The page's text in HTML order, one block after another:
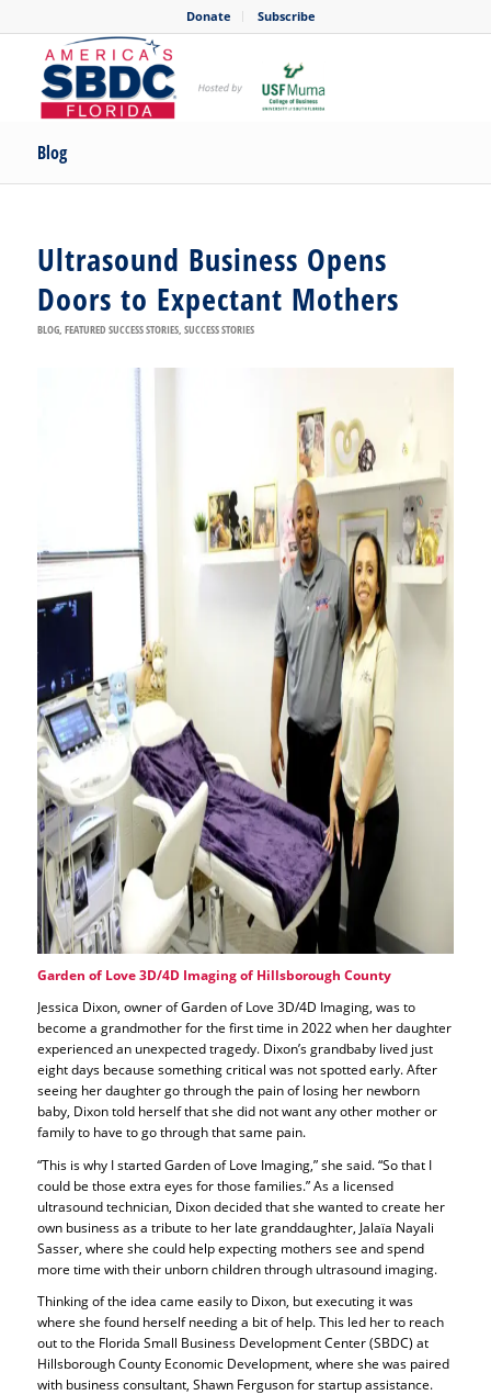
Donate Subscribe
Blog
Ultrasound Business Opens
Doors to Expectant Mothers
BLOG, FEATURED SUCCESS STORIES, SUCCESS STORIES
Garden of Love 3D/4D Imaging of Hillsborough County
Jessica Dixon, owner of Garden of Love 3D/4D Imaging, was to
become a grandmother for the first time in 2022 when her daughter
experienced an unexpected tragedy. Dixon’s grandbaby lived just
eight days because something critical was not spotted early. After
seeing her daughter go through the pain of losing her newborn
baby, Dixon told herself that she did not want any other mother or
family to have to go through that same pain.
“This is why I started Garden of Love Imaging,” she said. “So that I
could be those extra eyes for those families.” As a licensed
ultrasound technician, Dixon decided that she wanted to create her
own business as a tribute to her late granddaughter, Jalaïa Nayali
Sasser, where she could help expecting mothers see and spend
more time with their unborn children through ultrasound imaging.
Thinking of the idea came easily to Dixon, but executing it was
where she found herself needing a bit of help. This led her to reach
out to the Florida Small Business Development Center (SBDC) at
Hillsborough County Economic Development, where she was paired
with business consultant, Shawn Ferguson for startup assistance.